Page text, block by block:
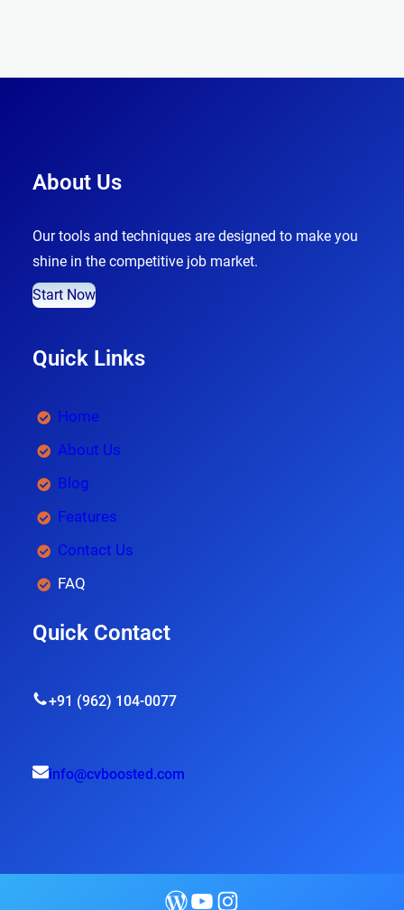
About Us
Our tools and techniques are designed to make you
shine in the competitive job market.
Start Now
Quick Links
Home
About Us
Blog
Features
Contact Us
FAQ
Quick Contact
+91 (962) 104-0077
info@cvboosted.com